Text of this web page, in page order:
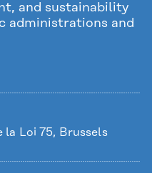
and sustainability
administrations and
la Loi 75, Brussels